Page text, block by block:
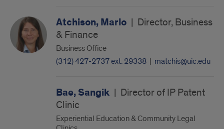
Atchison, Marlo | Director, Business
& Finance
Business Office
(312) 427-2737 ext. 29338 | matchis@uic.edu
Bae, Sangik | Director of IP Patent
Clinic
Experiential Education & Community Legal